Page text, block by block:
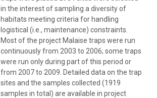
in the interest of sampling a diversity of
habitats meeting criteria for handling
logistical (i.e., maintenance) constraints.
Most of the project Malaise traps were run
continuously from 2003 to 2006; some traps
were run only during part of this period or
from 2007 to 2009. Detailed data on the trap
sites and the samples collected (1919
samples in total) are available in project